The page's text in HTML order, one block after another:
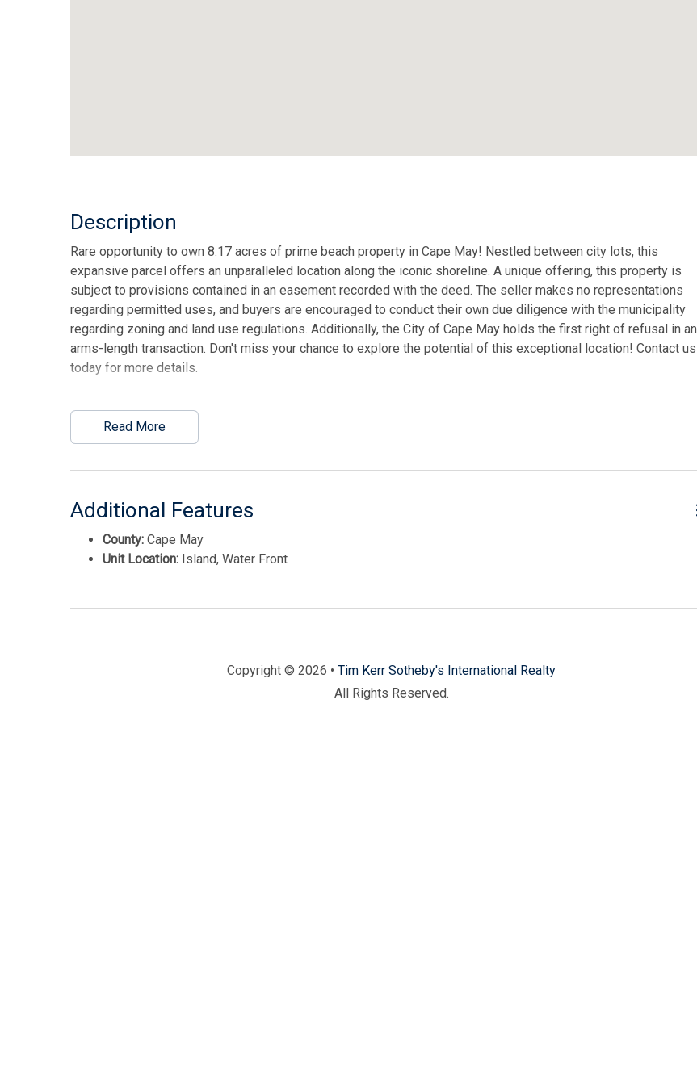
Description
Rare opportunity to own 8.17 acres of prime beach property in Cape May! Nestled between city lots, this
expansive parcel offers an unparalleled location along the iconic shoreline. A unique offering, this property is
subject to provisions contained in an easement recorded with the deed. The seller makes no representations
regarding permitted uses, and buyers are encouraged to conduct their own due diligence with the municipality
regarding zoning and land use regulations. Additionally, the City of Cape May holds the first right of refusal in an
arms-length transaction. Don't miss your chance to explore the potential of this exceptional location! Contact us
today for more details.
This listing is provided courtesy of LONG & FOSTER REAL ESTATE, INC cm
Read More
Additional Features
County: Cape May
Unit Location: Island, Water Front
Copyright © 2026 • Tim Kerr Sotheby's International Realty
All Rights Reserved.